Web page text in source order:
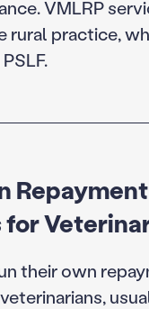
VMLRP
rural practice,
Repayment
for
their own